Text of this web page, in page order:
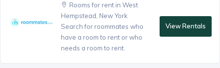
Rooms for rent in West
Hempstead, New York
Search for roommates who
have a room to rent or who
needs a room to rent.
View Rentals